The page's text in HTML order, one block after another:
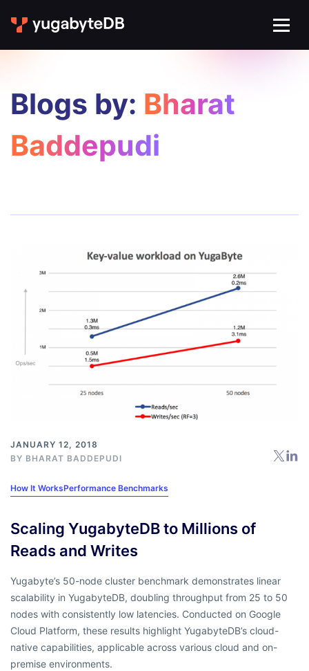
Blogs by: Bharat
Baddepudi
JANUARY 12, 2018
BY BHARAT BADDEPUDI
How It WorksPerformance Benchmarks
Scaling YugabyteDB to Millions of
Reads and Writes
Yugabyte’s 50-node cluster benchmark demonstrates linear
scalability in YugabyteDB, doubling throughput from 25 to 50
nodes with consistently low latencies. Conducted on Google
Cloud Platform, these results highlight YugabyteDB’s cloud-
native capabilities, applicable across various cloud and on-
premise environments.